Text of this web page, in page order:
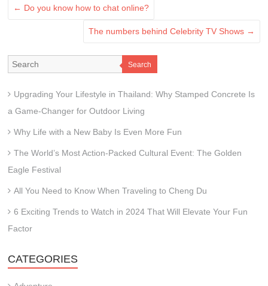
← Do you know how to chat online?
The numbers behind Celebrity TV Shows →
Search
Upgrading Your Lifestyle in Thailand: Why Stamped Concrete Is
a Game-Changer for Outdoor Living
Why Life with a New Baby Is Even More Fun
The World’s Most Action-Packed Cultural Event: The Golden
Eagle Festival
All You Need to Know When Traveling to Cheng Du
6 Exciting Trends to Watch in 2024 That Will Elevate Your Fun
Factor
CATEGORIES